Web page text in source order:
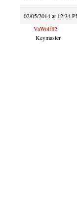
02/05/2014 at 12:34
VaWolf82
Keymaster